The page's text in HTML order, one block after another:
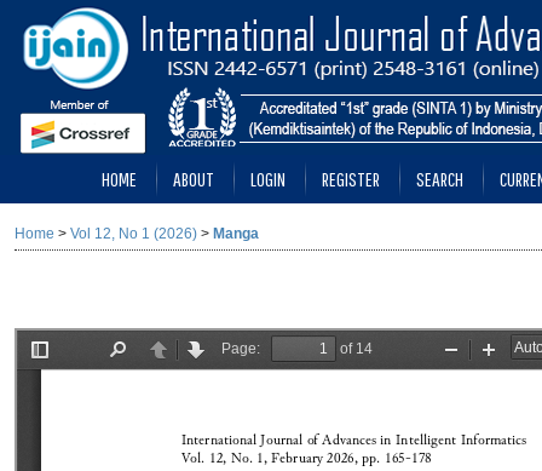
HOME ABOUT LOGIN REGISTER SEARCH
Home > Vol 12, No 1 (2026) > Manga